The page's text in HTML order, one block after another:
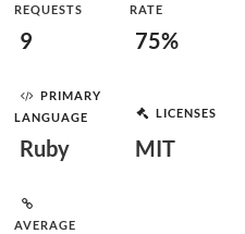
REQUESTS
9
RATE
75%
PRIMARY
LANGUAGE
Ruby
LICENSES
MIT
AVERAGE